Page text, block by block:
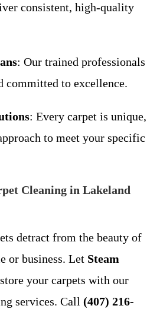
consistent, high-quality
: Our trained professionals
committed to excellence.
: Every carpet is unique,
to meet your specific
Cleaning in Lakeland
detract from the beauty of
or business. Let Steam
your carpets with our
services. Call (407) 216-